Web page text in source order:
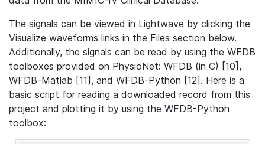
The signals can be viewed in Lightwave by clicking the
Visualize waveforms links in the Files section below.
Additionally, the signals can be read by using the WFDB
toolboxes provided on PhysioNet: WFDB (in C) [10],
WFDB-Matlab [11], and WFDB-Python [12]. Here is a
basic script for reading a downloaded record from this
project and plotting it by using the WFDB-Python
toolbox: